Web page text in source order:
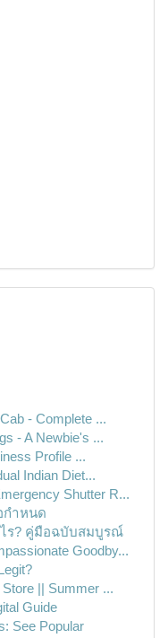
- Complete ...
- A Newbie's ...
Profile ...
Indian Diet...
Shutter R...
กำหนด
ร? คู่มือฉบับสมบูรณ์
Goodby...
|| Summer ...
Guide
See Popular